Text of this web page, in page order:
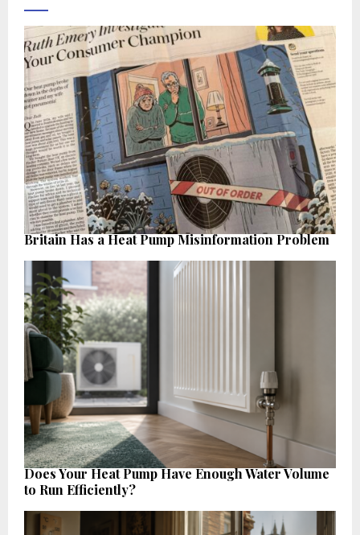
Britain Has a Heat Pump Misinformation Problem
Does Your Heat Pump Have Enough Water Volume
to Run Efficiently?